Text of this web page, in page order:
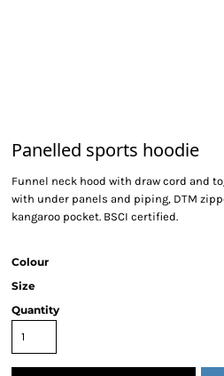
Panelled sports hoodie
Funnel neck hood with draw cord and
with under panels and piping, DTM
kangaroo pocket. BSCI certified.
Colour
Size
Quantity